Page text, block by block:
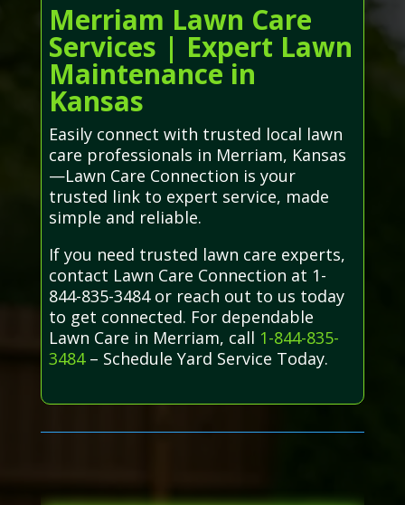
Merriam Lawn Care
Services | Expert Lawn
Maintenance in
Kansas
Easily connect with trusted local lawn
care professionals in Merriam, Kansas
—Lawn Care Connection is your
trusted link to expert service, made
simple and reliable.
If you need trusted lawn care experts,
contact Lawn Care Connection at 1-
844-835-3484 or reach out to us today
to get connected. For dependable
Lawn Care in Merriam, call 1-844-835-
3484– Schedule Yard Service Today.